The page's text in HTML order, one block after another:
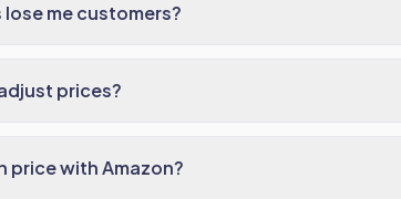
me customers?
prices?
price with Amazon?